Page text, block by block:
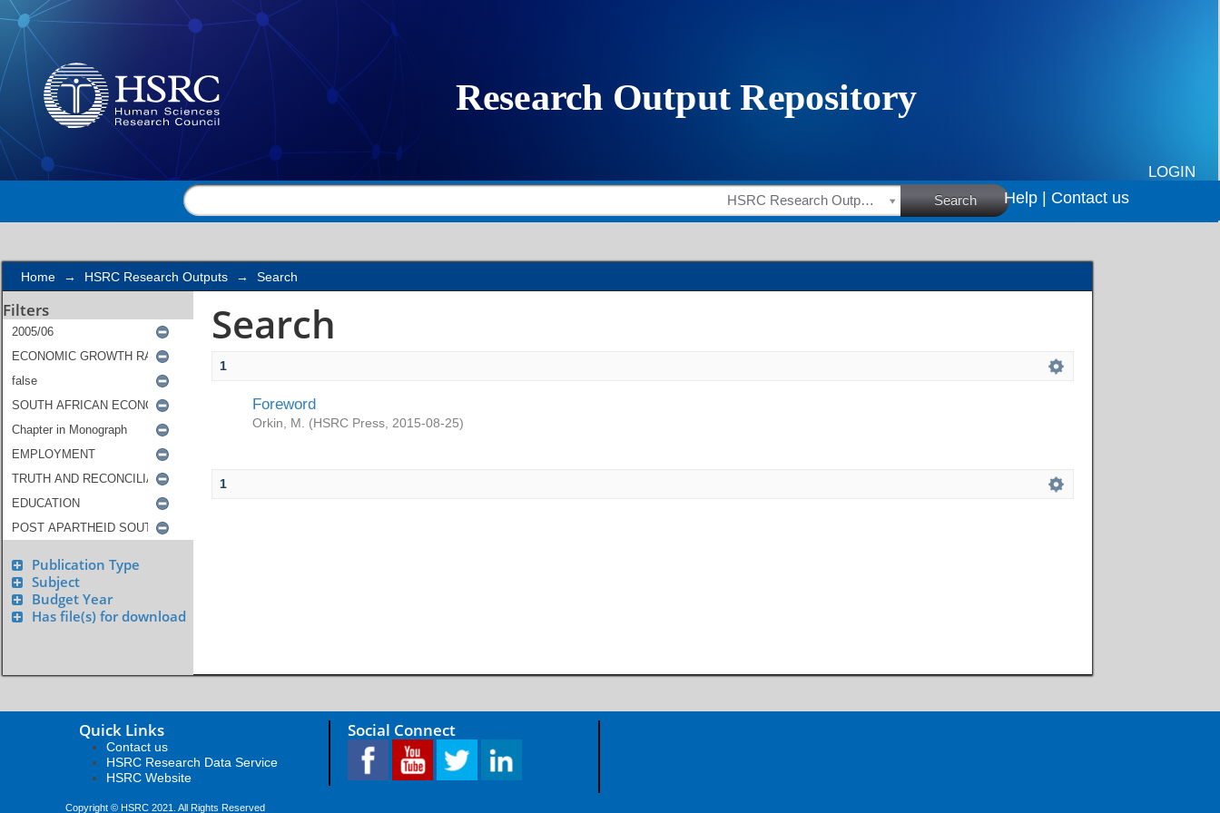
Search
LOGIN
HSRC Research Outputs Search Help | Contact us
Home → HSRC Research Outputs → Search
Filters
Publication Type
Subject
Budget Year
Has file(s) for download
Search
1
Foreword
Orkin, M. (HSRC Press 2015-08-25)
1
Quick Links
Contact us
HSRC Research Data Service
HSRC Website
Social Connect
Copyright © HSRC 2021. All Rights Reserved